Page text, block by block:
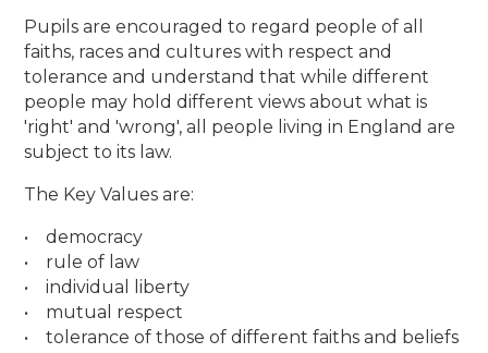
Pupils are encouraged to regard people of all
faiths, races and cultures with respect and
tolerance and understand that while different
people may hold different views about what is
'right' and 'wrong', all people living in England are
subject to its law.
The Key Values are:
• democracy
• rule of law
• individual liberty
• mutual respect
• tolerance of those of different faiths and beliefs